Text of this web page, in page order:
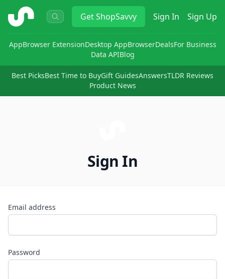
ShopSavvy GetShopSavvy Sign In Sign Up
AppBrowser ExtensionDesktop AppBrowserDealsFor Business
Data APIBlog
Best PicksBest Time to BuyGift GuidesAnswersTLDR Reviews
Product News
Sign In
Email address
Password